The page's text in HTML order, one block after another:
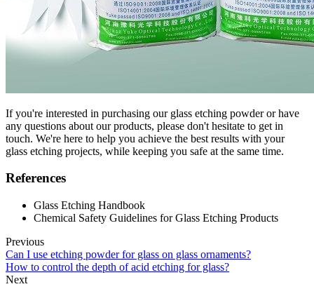
If you're interested in purchasing our glass etching powder or have
any questions about our products, please don't hesitate to get in
touch. We're here to help you achieve the best results with your
glass etching projects, while keeping you safe at the same time.
References
Glass Etching Handbook
Chemical Safety Guidelines for Glass Etching Products
Previous
Can I use etching powder for glass on glass ornaments?
How to control the depth of acid etching for glass?
Next